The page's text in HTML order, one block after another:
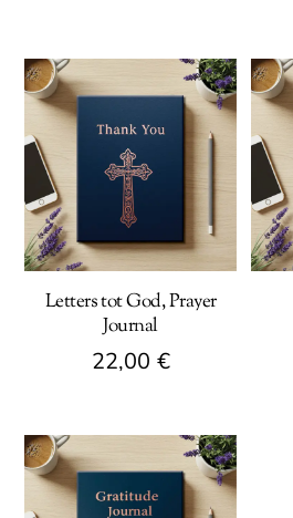
Letters tot God, Prayer
Journal
22,00 €